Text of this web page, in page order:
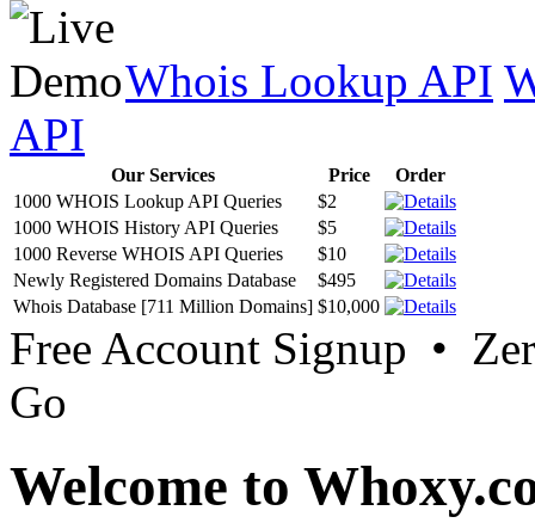
Whois Lookup API
API
Our Services Price
Order
1000 WHOIS Lookup API Queries
$2
1000 WHOIS History API Queries
$5
1000 Reverse WHOIS API Queries
$10
Newly Registered Domains Database
$495
Whois Database [711 Million Domains] $10,000
Free Account Signup •
Go
Welcome to